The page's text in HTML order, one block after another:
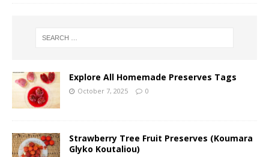
Explore All Homemade Preserves Tags
October 7, 2025 0
Strawberry Tree Fruit Preserves (Koumara
Glyko Koutaliou)